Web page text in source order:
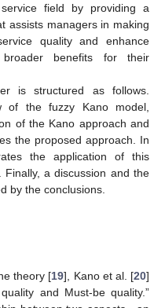
field by providing a
assists managers in making
quality and enhance
broader benefits for their
is structured as follows.
of the fuzzy Kano model,
of the Kano approach and
the proposed approach. In
the application of this
a discussion and the
by the conclusions.
theory [19], Kano et al. [20]
and Must-be quality.”